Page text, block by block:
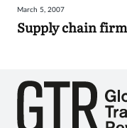
Sign
March 5, 2007
Supply chain